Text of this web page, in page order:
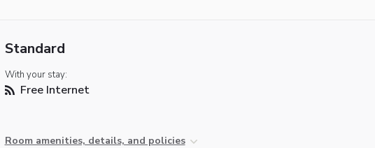
Standard
With your stay:
Free Internet
Room amenities, details, and policies